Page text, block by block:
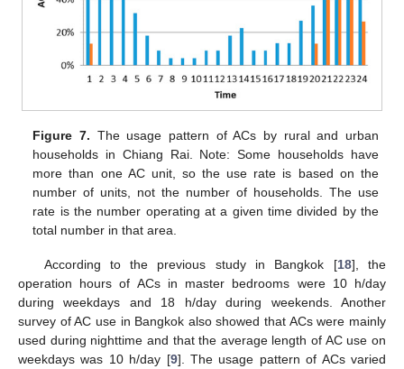
Figure 7. The usage pattern of ACs by rural and urban
households in Chiang Rai. Note: Some households have
more than one AC unit, so the use rate is based on the
number of units, not the number of households. The use
rate is the number operating at a given time divided by the
total number in that area.
According to the previous study in Bangkok [18], the
operation hours of ACs in master bedrooms were 10 h/day
during weekdays and 18 h/day during weekends. Another
survey of AC use in Bangkok also showed that ACs were mainly
used during nighttime and that the average length of AC use on
weekdays was 10 h/day [9]. The usage pattern of ACs varied